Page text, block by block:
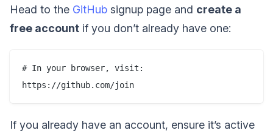
Head to the GitHub signup page and create a
free account if you don’t already have one:
# In your browser, visit:
If you already have an account, ensure it’s active